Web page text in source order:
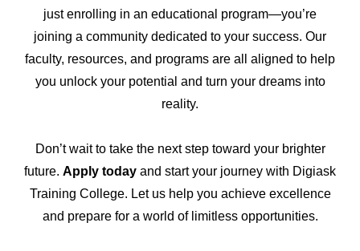
just enrolling in an educational program—you’re
joining a community dedicated to your success. Our
faculty, resources, and programs are all aligned to help
you unlock your potential and turn your dreams into
reality.
Don’t wait to take the next step toward your brighter
future. Apply today and start your journey with Digiask
Training College. Let us help you achieve excellence
and prepare for a world of limitless opportunities.